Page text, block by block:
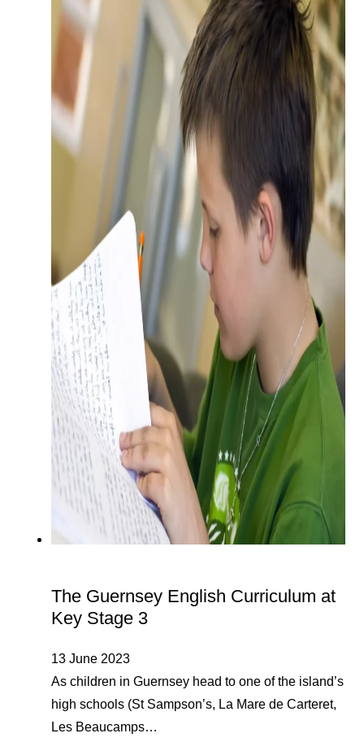
The Guernsey English Curriculum at
Key Stage 3
13 June 2023
As children in Guernsey head to one of the island’s
high schools (St Sampson’s, La Mare de Carteret,
Les Beaucamps…